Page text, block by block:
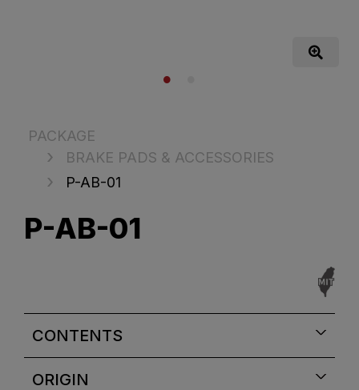
PACKAGE
BRAKE PADS & ACCESSORIES
P-AB-01
P-AB-01
CONTENTS
ORIGIN